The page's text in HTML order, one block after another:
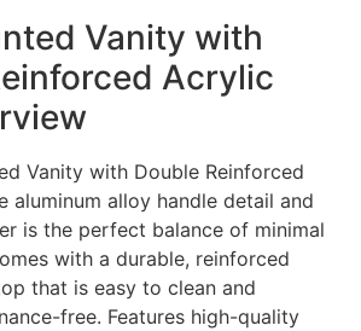
Vanity with
Acrylic
Vanity with Double Reinforced
aluminum alloy handle detail and
is the perfect balance of minimal
with a durable, reinforced
that is easy to clean and
free. Features high-quality